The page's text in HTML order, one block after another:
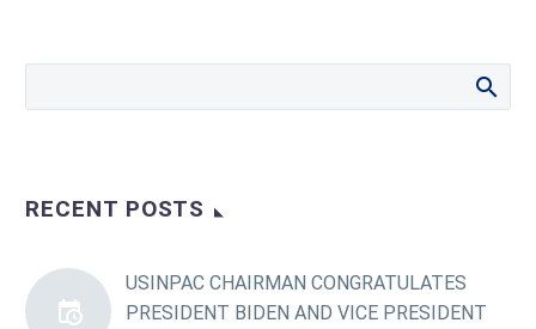
RECENT POSTS
USINPAC CHAIRMAN CONGRATULATES
PRESIDENT BIDEN AND VICE PRESIDENT